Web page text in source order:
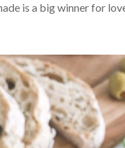
is a big winner for